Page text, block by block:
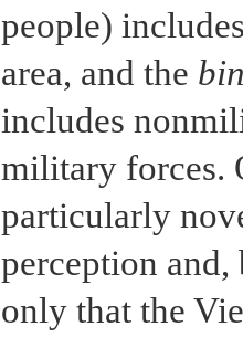
people)
area, and the
includes
military forces.
particularly
perception and,
only that the